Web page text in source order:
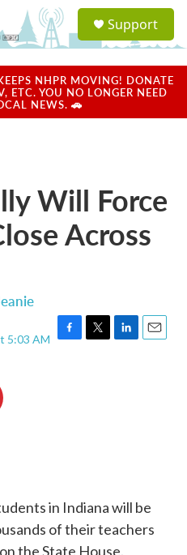
a
u
Support
NHPR MOVING! DONATE
ETC. YOU NO LONGER NEED
NEWS. 🚗
Will Force
Across
5:03 AM
in Indiana will be
of their teachers
the State House.